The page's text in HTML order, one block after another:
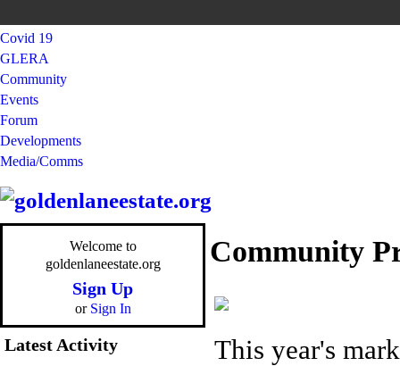
Covid 19
GLERA
Community
Events
Forum
Developments
Media/Comms
Welcome to
goldenlaneestate.org
Sign Up
or Sign In
Latest Activity
Community
This year's